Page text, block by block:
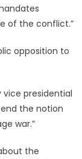
of the conflict.”
opposition to
presidential
the notion
war.”
the